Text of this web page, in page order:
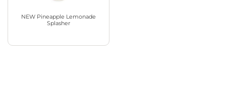
NEW Pineapple Lemonade
Splasher